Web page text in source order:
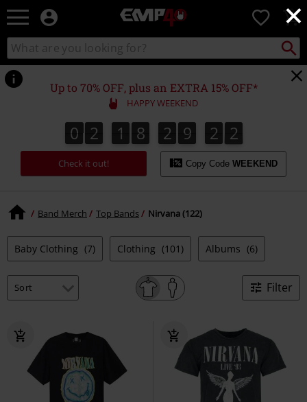
×
EMP
Music,
TV
Gaming
Merch
Alternative
Clothing
0
Search
catalogue
Search
for
Local
Point.
Up to 70% OFF, plus an EXTRA 15% OFF*
HAPPY WEEKEND
0
0 2
2 1
1 8
8 2
2 9
9 2
2 0
2
1
Check it out! Copy Code WEEKEND
Band Merch Top Bands Nirvana (122)
Baby Clothing (7) Clothing (101) Albums (6)
Filter